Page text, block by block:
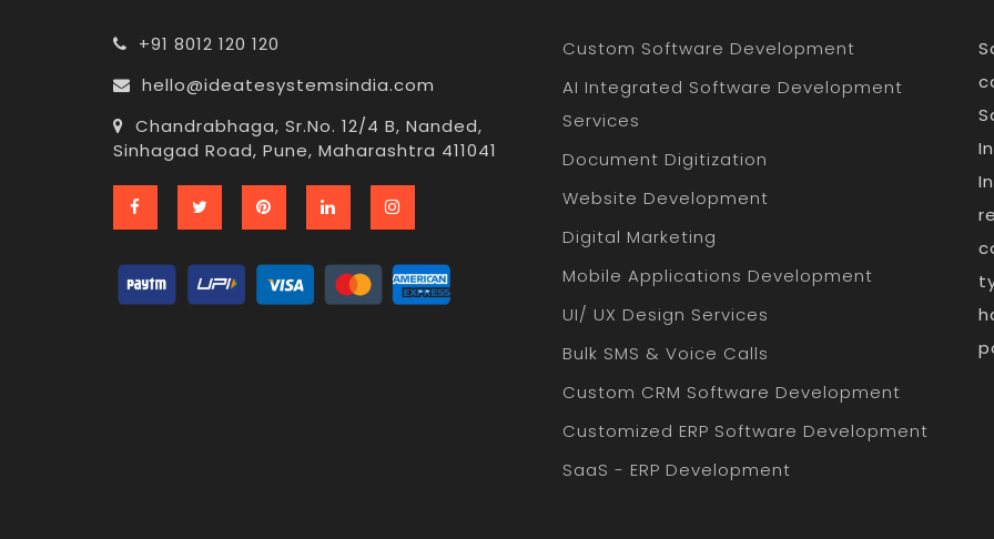
+91 8012 120 120
hello@ideatesystemsindia.com
Chandrabhaga, Sr.No. 12/4 B, Nanded,
Sinhagad Road, Pune, Maharashtra 411041
Custom Software Development
AI Integrated Software Development
Services
Document Digitization
Website Development
Digital Marketing
Mobile Applications Development
UI/ UX Design Services
Bulk SMS & Voice Calls
Custom CRM Software Development
Customized ERP Software Development
SaaS - ERP Development